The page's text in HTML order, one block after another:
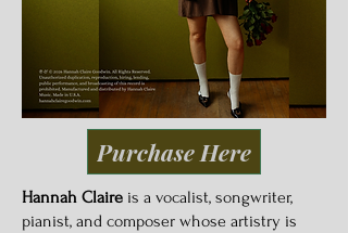
Purchase Here
Hannah Claire is a vocalist, songwriter,
pianist, and composer whose artistry is